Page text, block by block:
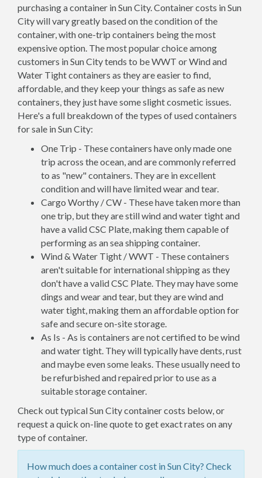
purchasing a container in Sun City. Container costs in Sun
City will vary greatly based on the condition of the
container, with one-trip containers being the most
expensive option. The most popular choice among
customers in Sun City tends to be WWT or Wind and
Water Tight containers as they are easier to find,
affordable, and they keep your things as safe as new
containers, they just have some slight cosmetic issues.
Here's a full breakdown of the types of used containers
for sale in Sun City:
One Trip - These containers have only made one
trip across the ocean, and are commonly referred
to as "new" containers. They are in excellent
condition and will have limited wear and tear.
Cargo Worthy / CW - These have taken more than
one trip, but they are still wind and water tight and
have a valid CSC Plate, making them capable of
performing as an sea shipping container.
Wind & Water Tight / WWT - These containers
aren't suitable for international shipping as they
don't have a valid CSC Plate. They may have some
dings and wear and tear, but they are wind and
water tight, making them an affordable option for
safe and secure on-site storage.
As Is - As is containers are not certified to be wind
and water tight. They will typically have dents, rust
and maybe even some leaks. These usually need to
be refurbished and repaired prior to use as a
suitable storage container.
Check out typical Sun City container costs below, or
request a quick on-line quote to get exact rates on any
type of container.
How much does a container cost in Sun City? Check